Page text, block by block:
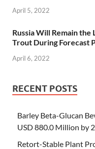
April 5, 2022
Russia Will Remain
Trout During Forecast
April 6, 2022
RECENT POSTS
Barley Beta-Glucan
USD 880.0 Million by
Retort-Stable Plant